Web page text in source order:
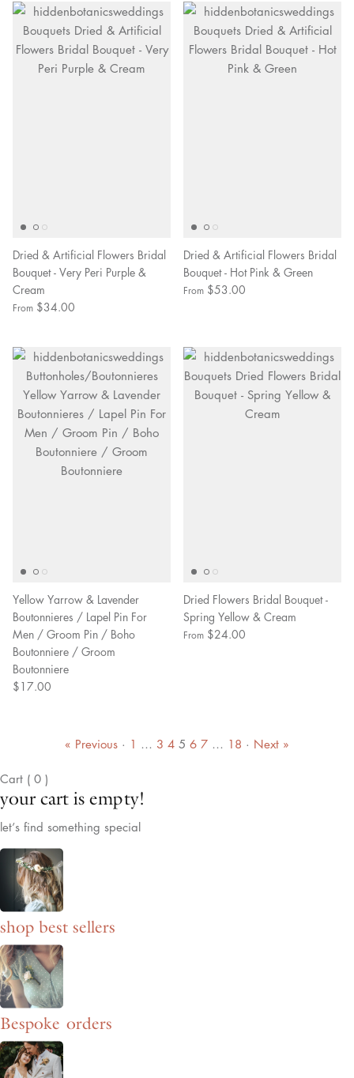
Dried & Artificial Flowers Bridal
Bouquet - Very Peri Purple &
Cream
From $34.00
Dried & Artificial Flowers Bridal
Bouquet - Hot Pink & Green
From $53.00
Yellow Yarrow & Lavender
Boutonnieres / Lapel Pin For
Men / Groom Pin / Boho
Boutonniere / Groom
Boutonniere
$17.00
Dried Flowers Bridal Bouquet -
Spring Yellow & Cream
From $24.00
« Previous · 1 … 3 4 5 6 7 … 18 · Next »
Cart ( 0 )
your cart is empty!
let’s find something special
shop best sellers
Bespoke orders